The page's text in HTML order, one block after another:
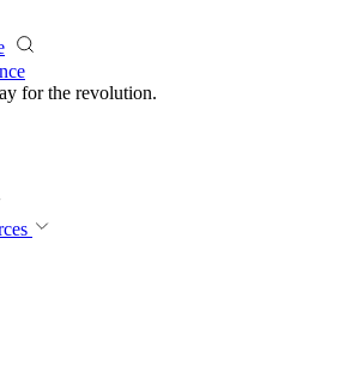
for the revolution.